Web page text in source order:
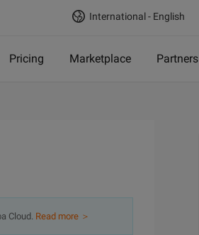
International - English
Pricing Marketplace Partners
Cloud. Read more ＞